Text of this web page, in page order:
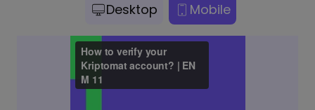
Desktop Mobile